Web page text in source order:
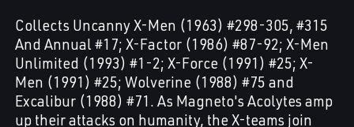
Collects Uncanny X-Men (1963) #298-305, #315
And Annual #17; X-Factor (1986) #87-92; X-Men
Unlimited (1993) #1-2; X-Force (1991) #25; X-
Men (1991) #25; Wolverine (1988) #75 and
Excalibur (1988) #71. As Magneto's Acolytes amp
up their attacks on humanity, the X-teams join